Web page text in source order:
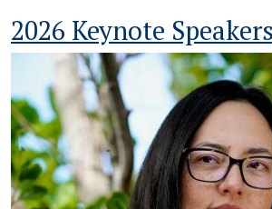
2026 Keynote Speakers